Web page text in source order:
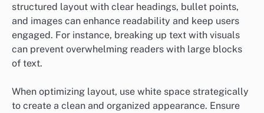
structured layout with clear headings, bullet points,
and images can enhance readability and keep users
engaged. For instance, breaking up text with visuals
can prevent overwhelming readers with large blocks
of text.
When optimizing layout, use white space strategically
to create a clean and organized appearance. Ensure